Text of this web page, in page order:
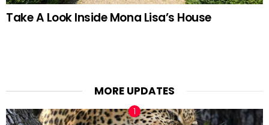
Take A Look Inside Mona Lisa’s House
MORE UPDATES